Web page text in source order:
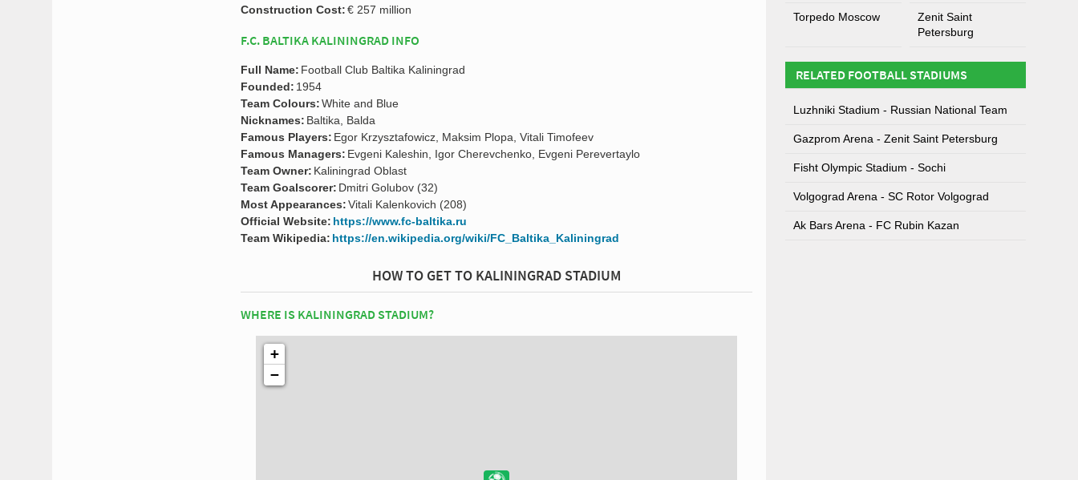
Construction Cost:€ 257 million
F.C. BALTIKA KALININGRAD INFO
Full Name: Football Club Baltika Kaliningrad
Founded: 1954
Team Colours:White and Blue
Nicknames: Baltika, Balda
Famous Players: Egor Krzysztafowicz, Maksim Plopa, Vitali Timofeev
Famous Managers: Evgeni Kaleshin, Igor Cherevchenko, Evgeni Perevertaylo
Team Owner: Kaliningrad Oblast
Team Goalscorer: Dmitri Golubov (32)
Most Appearances:Vitali Kalenkovich (208)
Official Website: https://www.fc-baltika.ru
Team Wikipedia: https://en.wikipedia.org/wiki/FC_Baltika_Kaliningrad
HOW TO GET TO KALININGRAD STADIUM
WHERE IS KALININGRAD STADIUM?
+
−
Torpedo Moscow
Zenit Saint
Petersburg
RELATED FOOTBALL STADIUMS
Luzhniki Stadium - Russian National Team
Gazprom Arena - Zenit Saint Petersburg
Fisht Olympic Stadium - Sochi
Volgograd Arena - SC Rotor Volgograd
Ak Bars Arena - FC Rubin Kazan